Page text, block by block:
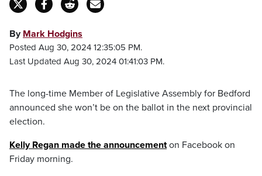
By Mark Hodgins
Posted Aug 30, 2024 12:35:05 PM.
Last Updated Aug 30, 2024 01:41:03 PM.
The long-time Member of Legislative Assembly for Bedford
announced she won’t be on the ballot in the next provincial
election.
Kelly Regan made the announcementon Facebook on
Friday morning.